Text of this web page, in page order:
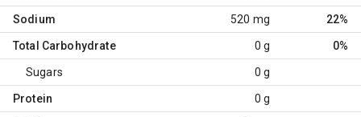
Sodium 520 mg 22%
Total Carbohydrate 0 g 0%
Sugars 0 g
Protein 0 g